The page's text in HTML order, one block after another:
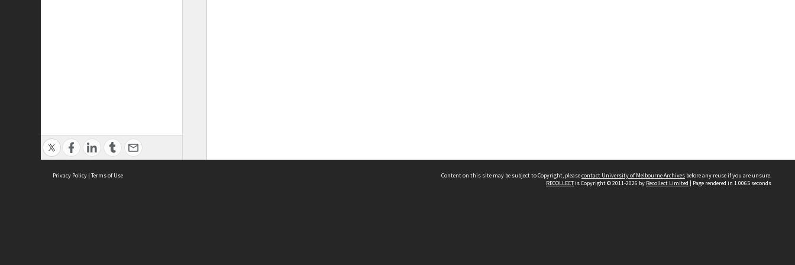
Privacy Policy | Terms of Use Content on this site may be subject to Copyright, pleasecontact University of Melbourne Archives before any reuse if you are unsure.
RECOLLECTis Copyright © 2011-2026 by Recollect Limited | Page rendered in 1.0065 seconds